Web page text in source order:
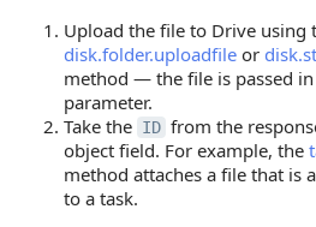
Upload the file to Drive using
disk.folder.uploadfile or
method — the file is passed
parameter.
Take the ID from the
object field. For example, the
method attaches a file that is
to a task.